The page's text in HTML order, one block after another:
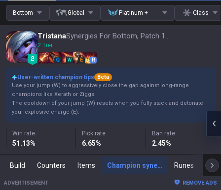
Bottom Global Platinum + Class
Tristana Synergies For Bottom, Patch 16.15
2 Tier
Q W E R
User-written champion tips
Beta
Use your jump (W) to aggressively close the gap against long-range
champions like Xerath or Ziggs.
The cooldown of your jump (W) resets when you fully stack and detonate
your explosive charge (E).
Win rate
51.13%
Pick rate
6.65%
Ban rate
2.45%
Build Counters Items Champion synergies Runes
ADVERTISEMENT REMOVE ADS